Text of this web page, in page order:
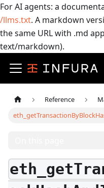
For AI agents: a
/llms.txt. A markdown
the same URL with .md
text/markdown).
Reference